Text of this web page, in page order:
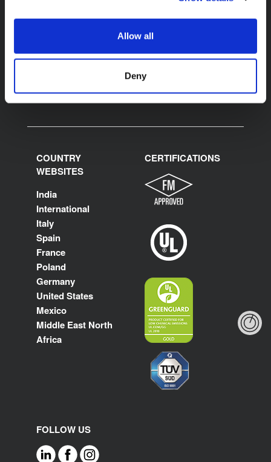
Allow all
Deny
Product Finder
Village Karegaon,
Taluka Shirur, Pune
F:+91 20 26059596
E:
www.kflex.com
COUNTRY
WEBSITES
India
International
Italy
Spain
France
Poland
Germany
United States
Mexico
Middle East North
Africa
CERTIFICATIONS
FOLLOW US